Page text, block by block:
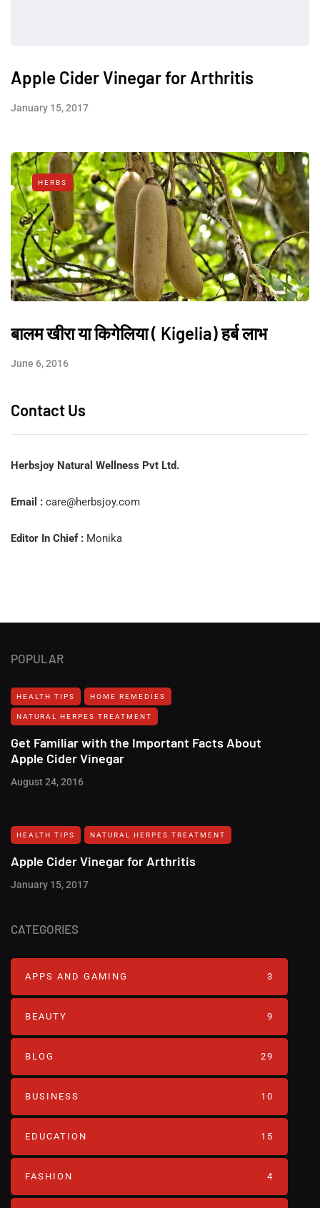
Apple Cider Vinegar for Arthritis
January 15, 2017
HERBS
बालम खीरा या किगेलिया ( Kigelia) हर्ब लाभ
June 6, 2016
Contact Us
Herbsjoy Natural Wellness Pvt Ltd.
Email : care@herbsjoy.com
Editor In Chief : Monika
POPULAR
HEALTH TIPS HOME REMEDIES
NATURAL HERPES TREATMENT‎
Get Familiar with the Important Facts About
Apple Cider Vinegar
August 24, 2016
HEALTH TIPS NATURAL HERPES TREATMENT‎
Apple Cider Vinegar for Arthritis
January 15, 2017
CATEGORIES
APPS AND GAMING 3
BEAUTY 9
BLOG 29
BUSINESS 10
EDUCATION 15
FASHION 4